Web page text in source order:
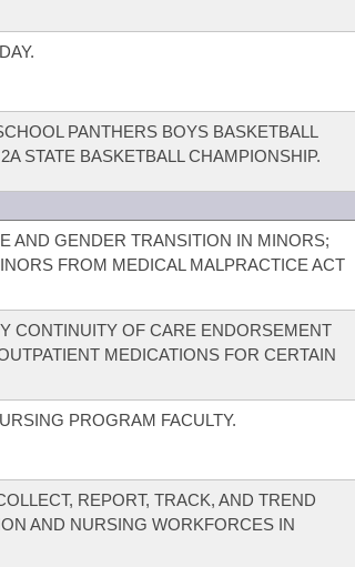
PANTHERS BOYS BASKETBALL
STATE BASKETBALL CHAMPIONSHIP.
AND GENDER TRANSITION IN MINORS;
FROM MEDICAL MALPRACTICE ACT
CONTINUITY OF CARE ENDORSEMENT
MEDICATIONS FOR CERTAIN
PROGRAM FACULTY.
REPORT, TRACK, AND TREND
AND NURSING WORKFORCES IN